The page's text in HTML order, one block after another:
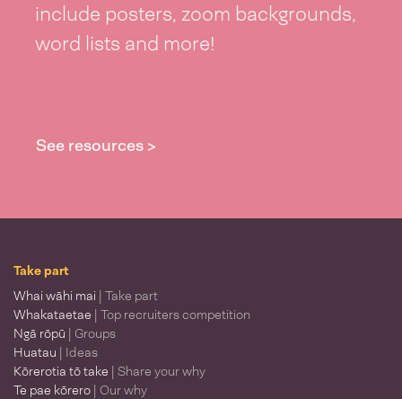
include posters, zoom backgrounds,
word lists and more!
See resources >
Take part
Whai wāhi mai | Take part
Whakataetae | Top recruiters competition
Ngā rōpū | Groups
Huatau | Ideas
Kōrerotia tō take | Share your why
Te pae kōrero | Our why